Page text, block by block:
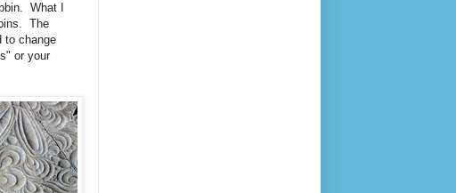
What I
The
to change
or your